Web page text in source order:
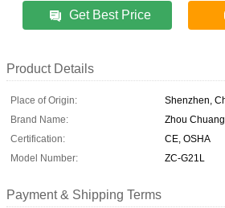
Get Best Price
Product Details
Place of Origin:
Shenzhen,
Brand Name:
Zhou Chuang
Certification:
CE, OSHA
Model Number:
ZC-G21L
Payment & Shipping Terms